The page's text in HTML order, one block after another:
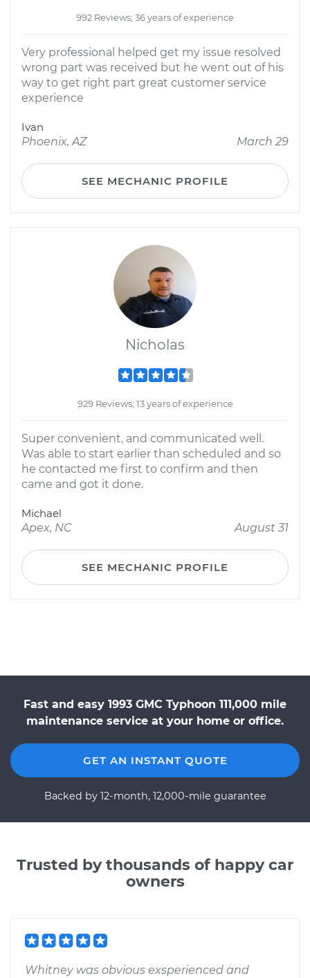
992 Reviews; 36 years of experience
Very professional helped get my issue resolved
wrong part was received but he went out of his
way to get right part great customer service
experience
Ivan
Phoenix, AZ
March 29
SEE MECHANIC PROFILE
Nicholas
929 Reviews; 13 years of experience
Super convenient, and communicated well.
Was able to start earlier than scheduled and so
he contacted me first to confirm and then
came and got it done.
Michael
Apex, NC
August 31
SEE MECHANIC PROFILE
Fast and easy 1993 GMC Typhoon 111,000 mile
maintenance service at your home or office.
GET AN INSTANT QUOTE
Backed by 12-month, 12,000-mile guarantee
Trusted by thousands of happy car
owners
Whitney was obvious exsperienced and